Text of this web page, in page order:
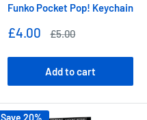
Funko Pocket Pop! Keychain
Sale
£4.00
Regular
£5.00
Add to cart